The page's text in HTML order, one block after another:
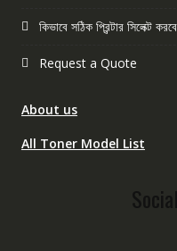
কিভাবে সঠিক প্রিন্টার সিলেক্ট
Request a Quote
About us
All Toner Model List